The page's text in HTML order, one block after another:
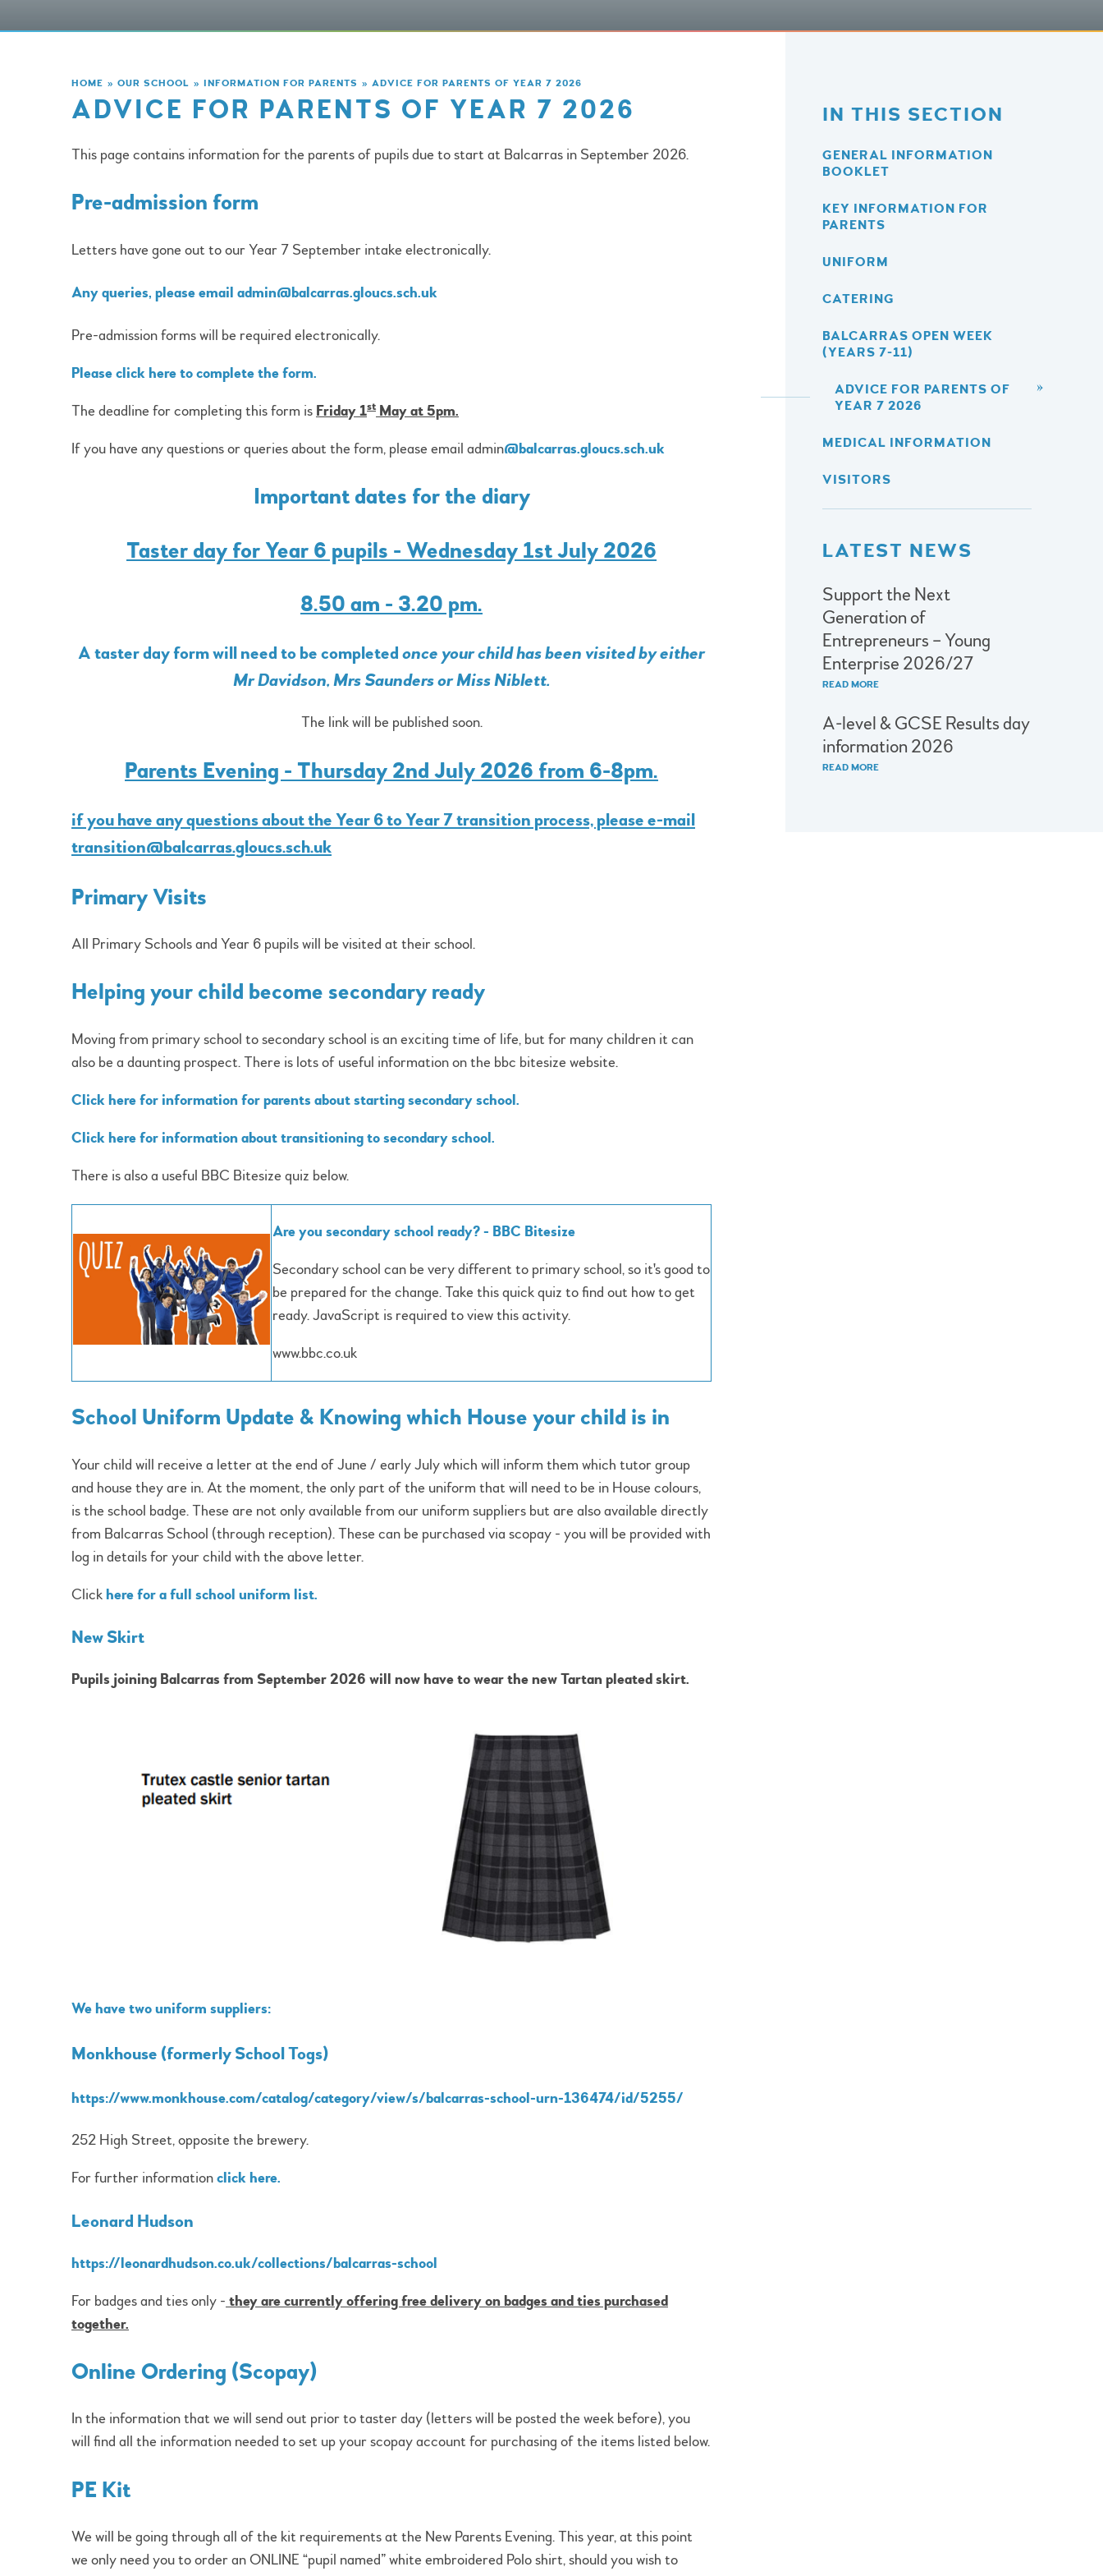
HOME » OUR SCHOOL » INFORMATION FOR PARENTS » ADVICE FOR PARENTS OF YEAR 7 2026
ADVICE FOR PARENTS OF YEAR 7 2026
This page contains information for the parents of pupils due to start at Balcarras in September 2026.
Pre-admission form
Letters have gone out to our Year 7 September intake electronically.
Any queries, please email admin@balcarras.gloucs.sch.uk
Pre-admission forms will be required electronically.
Please click here to complete the form.
The deadline for completing this form is Friday 1st May at 5pm.
If you have any questions or queries about the form, please email admin@balcarras.gloucs.sch.uk
Important dates for the diary
Taster day for Year 6 pupils - Wednesday 1st July 2026
8.50 am - 3.20 pm.
A taster day form will need to be completedonce your child has been visited by either
Mr Davidson, Mrs Saunders or Miss Niblett.
The link will be published soon.
Parents Evening - Thursday 2nd July 2026 from 6-8pm.
if you have any questions about the Year 6 to Year 7 transition process, please e-mail
transition@balcarras.gloucs.sch.uk
Primary Visits
All Primary Schools and Year 6 pupils will be visited at their school.
Helping your child become secondary ready
Moving from primary school to secondary school is an exciting time of life, but for many children it can
also be a daunting prospect. There is lots of useful information on the bbc bitesize website.
Click here for information for parents about starting secondary school.
Click here for information about transitioning to secondary school.
There is also a useful BBC Bitesize quiz below.
Are you secondary school ready? - BBC Bitesize
Secondary school can be very different to primary school, so it's good to
be prepared for the change. Take this quick quiz to find out how to get
ready. JavaScript is required to view this activity.
www.bbc.co.uk
School Uniform Update & Knowing which House your child is in
Your child will receive a letter at the end of June / early July which will inform them which tutor group
and house they are in. At the moment, the only part of the uniform that will need to be in House colours,
is the school badge. These are not only available from our uniform suppliers but are also available directly
from Balcarras School (through reception). These can be purchased via scopay - you will be provided with
log in details for your child with the above letter.
Clickhere for a full school uniform list.
New Skirt
Pupils joining Balcarras from September 2026 will now have to wear the new Tartan pleated skirt.
We have two uniform suppliers:
Monkhouse (formerly School Togs)
https://www.monkhouse.com/catalog/category/view/s/balcarras-school-urn-136474/id/5255/
252 High Street, opposite the brewery.
For further informationclick here.
Leonard Hudson
https://leonardhudson.co.uk/collections/balcarras-school
For badges and ties only - they are currently offering free delivery on badges and ties purchased
together.
Online Ordering (Scopay)
In the information that we will send out prior to taster day (letters will be posted the week before), you
will find all the information needed to set up your scopay account for purchasing of the items listed below.
PE Kit
We will be going through all of the kit requirements at the New Parents Evening. This year, at this point
we only need you to order an ONLINE “pupil named” white embroidered Polo shirt, should you wish to
IN THIS SECTION
GENERAL INFORMATION
BOOKLET
KEY INFORMATION FOR
PARENTS
UNIFORM
CATERING
BALCARRAS OPEN WEEK
(YEARS 7-11)
ADVICE FOR PARENTS OF
YEAR 7 2026
MEDICAL INFORMATION
VISITORS
LATEST NEWS
Support the Next
Generation of
Entrepreneurs – Young
Enterprise 2026/27
READ MORE
A-level & GCSE Results day
information 2026
READ MORE